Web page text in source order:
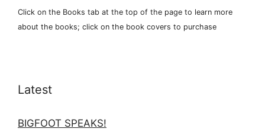
Click on the Books tab at the top of the page to learn more
about the books; click on the book covers to purchase
Latest
BIGFOOT SPEAKS!